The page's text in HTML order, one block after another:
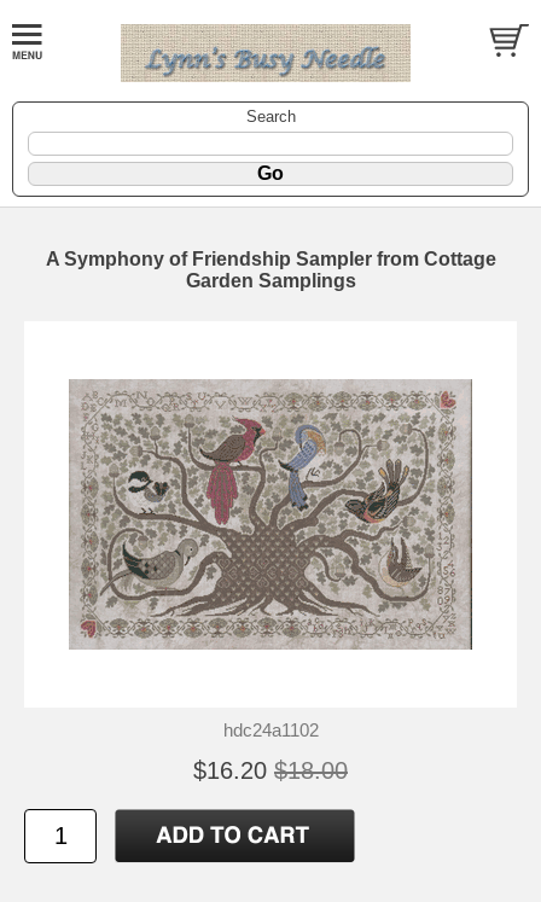
Search
A Symphony of Friendship Sampler from Cottage
Garden Samplings
hdc24a1102
$16.20 $18.00